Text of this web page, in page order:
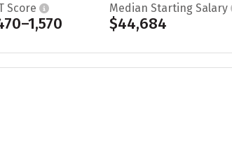
Score Median Starting Salary
$44,684